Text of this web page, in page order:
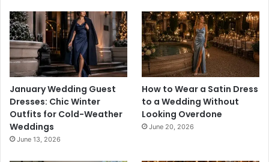
January Wedding Guest
Dresses: Chic Winter
Outfits for Cold-Weather
Weddings
June 13, 2026
How to Wear a Satin Dress
to a Wedding Without
Looking Overdone
June 20, 2026